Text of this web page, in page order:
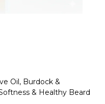
Oil, Burdock &
& Healthy Beard